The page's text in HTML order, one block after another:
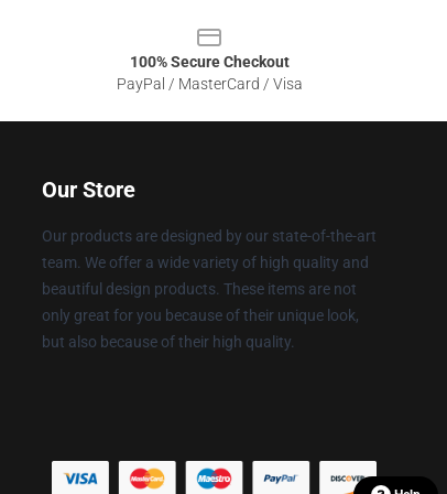
100% Secure Checkout
PayPal / MasterCard / Visa
Our Store
Our products are designed by our state-of-the-art
team. We offer a wide variety of high quality and
beautiful design products. These items are not
only great for you because of their unique look,
but also because of their high quality.